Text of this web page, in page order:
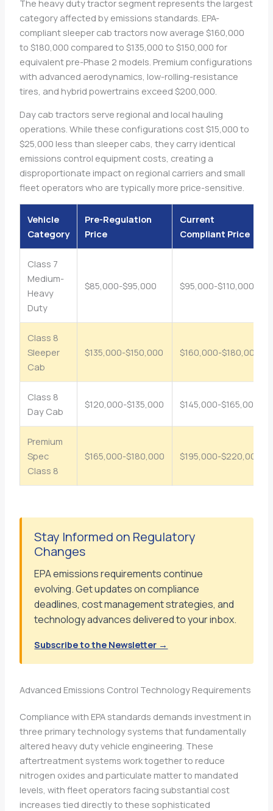
The heavy duty tractor segment represents the largest
category affected by emissions standards. EPA-
compliant sleeper cab tractors now average $160,000
to $180,000 compared to $135,000 to $150,000 for
equivalent pre-Phase 2 models. Premium configurations
with advanced aerodynamics, low-rolling-resistance
tires, and hybrid powertrains exceed $200,000.
Day cab tractors serve regional and local hauling
operations. While these configurations cost $15,000 to
$25,000 less than sleeper cabs, they carry identical
emissions control equipment costs, creating a
disproportionate impact on regional carriers and small
fleet operators who are typically more price-sensitive.
Vehicle
Category
Pre-Regulation
Price
Current
Compliant Price
Class 7
Medium-
Heavy
Duty
$85,000-$95,000 $95,000-$110,000
Class 8
Sleeper
Cab
$135,000-$150,000 $160,000-$180,000
Class 8
Day Cab
$120,000-$135,000 $145,000-$165,000
Premium
Spec
Class 8
$165,000-$180,000 $195,000-$220,000
Stay Informed on Regulatory
Changes
EPA emissions requirements continue
evolving. Get updates on compliance
deadlines, cost management strategies, and
technology advances delivered to your inbox.
Subscribe to the Newsletter →
Advanced Emissions Control Technology Requirements
Compliance with EPA standards demands investment in
three primary technology systems that fundamentally
altered heavy duty vehicle engineering. These
aftertreatment systems work together to reduce
nitrogen oxides and particulate matter to mandated
levels, with fleet operators facing substantial cost
increases tied directly to these sophisticated